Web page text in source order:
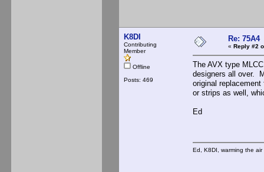
K8DI
Contributing
Member
Offline
Posts: 469
Re: 75A4
« Reply #2
The AVX type
designers all over.
original
or strips as well,
Ed
Ed, K8DI, warming the